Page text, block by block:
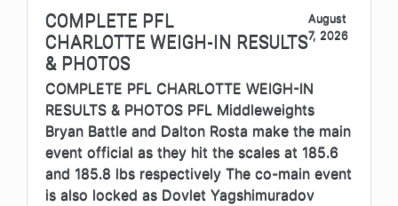
COMPLETE PFL
CHARLOTTE WEIGH-IN RESULTS
& PHOTOS
August
7, 2026
COMPLETE PFL CHARLOTTE WEIGH-IN
RESULTS & PHOTOS PFL Middleweights
Bryan Battle and Dalton Rosta make the main
event official as they hit the scales at 185.6
and 185.8 lbs respectively The co-main event
is also locked as Dovlet Yagshimuradov